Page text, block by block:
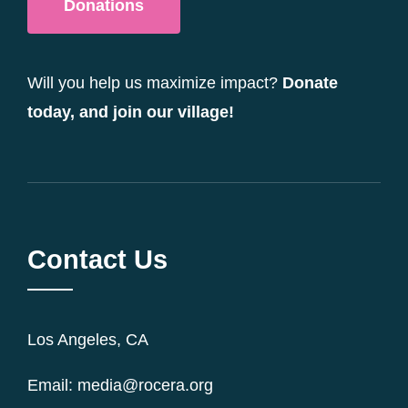
Donations
Will you help us maximize impact? Donate
today, and join our village!
Contact Us
Los Angeles, CA
Email: media@rocera.org